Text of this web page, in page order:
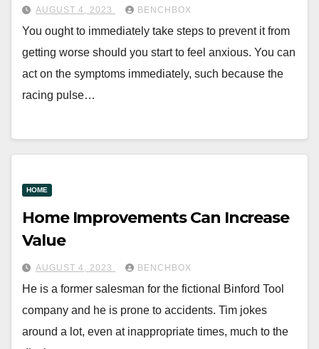
AUGUST 4, 2023 BENCHBOX
You ought to immediately take steps to prevent it from
getting worse should you start to feel anxious. You can
act on the symptoms immediately, such because the
racing pulse…
HOME
Home Improvements Can Increase
Value
AUGUST 4, 2023 BENCHBOX
He is a former salesman for the fictional Binford Tool
company and he is prone to accidents. Tim jokes
around a lot, even at inappropriate times, much to the